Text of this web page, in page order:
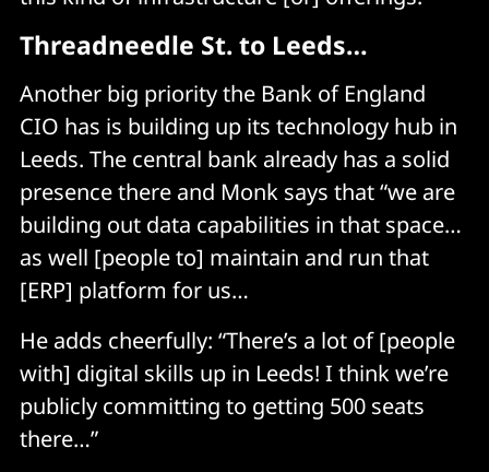
Threadneedle St. to Leeds…
Another big priority the Bank of England
CIO has is building up its technology hub in
Leeds. The central bank already has a solid
presence there and Monk says that “we are
building out data capabilities in that space…
as well [people to] maintain and run that
[ERP] platform for us…
He adds cheerfully: “There’s a lot of [people
with] digital skills up in Leeds! I think we’re
publicly committing to getting 500 seats
there…”